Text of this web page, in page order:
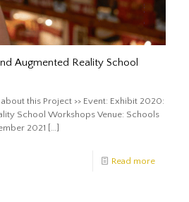
Augmented Reality School
this Project >> Event: Exhibit 2020:
School Workshops Venue: Schools
2021 […]
Read more